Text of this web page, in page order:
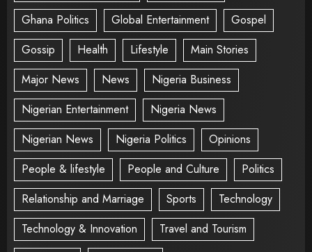
Ghana Politics
Global Entertainment
Gospel
Gossip
Health Lifestyle
Main Stories
Major News
News
Nigeria Business
Nigerian Entertainment
Nigeria News
Nigerian News
Nigeria Politics
Opinions
People & lifestyle
People and Culture
Politics
Relationship and Marriage
Sports
Technology
Technology & Innovation
Travel and Tourism